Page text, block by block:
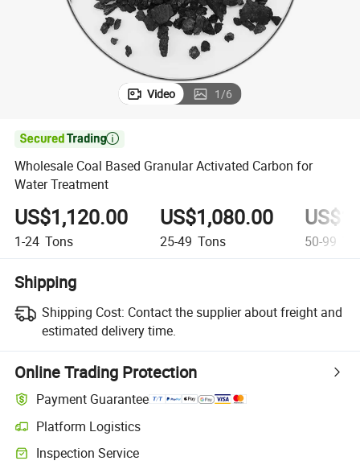
Video 1/6

Wholesale Coal Based Granular Activated Carbon for
Water Treatment
US$1,120.00
1-24 Tons
US$1,080.00
25-49 Tons 50-99
Shipping
Shipping Cost: Contact the supplier about freight and
estimated delivery time.
Online Trading Protection
Payment Guarantee
Platform Logistics
Clearer shipment tracking with platform-supported logistics.
Inspection Service
Optional pre-shipment inspection for quality and quantity checks.